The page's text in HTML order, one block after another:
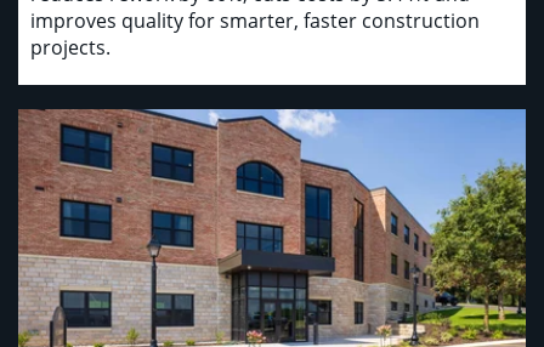
improves quality for smarter, faster construction
projects.